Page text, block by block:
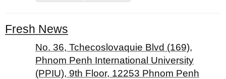
Fresh News
No. 36, Tchecoslovaquie Blvd (169),
Phnom Penh International University
(PPIU), 9th Floor, 12253 Phnom Penh